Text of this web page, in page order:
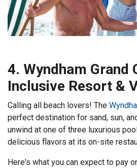
4. Wyndham Grand
Inclusive Resort &
Calling all beach lovers! The
perfect destination for sand, sun,
unwind at one of three luxurious
delicious flavors at its on-site
Here's what you can expect to pay